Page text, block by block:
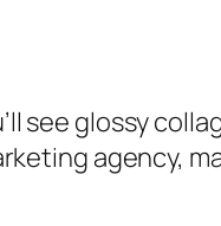
see glossy
agency,